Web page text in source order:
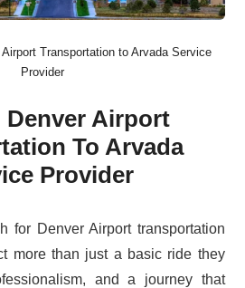
Transportation to Arvada Service
Provider
Denver Airport
To Arvada
Provider
for Denver Airport transportation
more than just a basic ride they
and a journey that